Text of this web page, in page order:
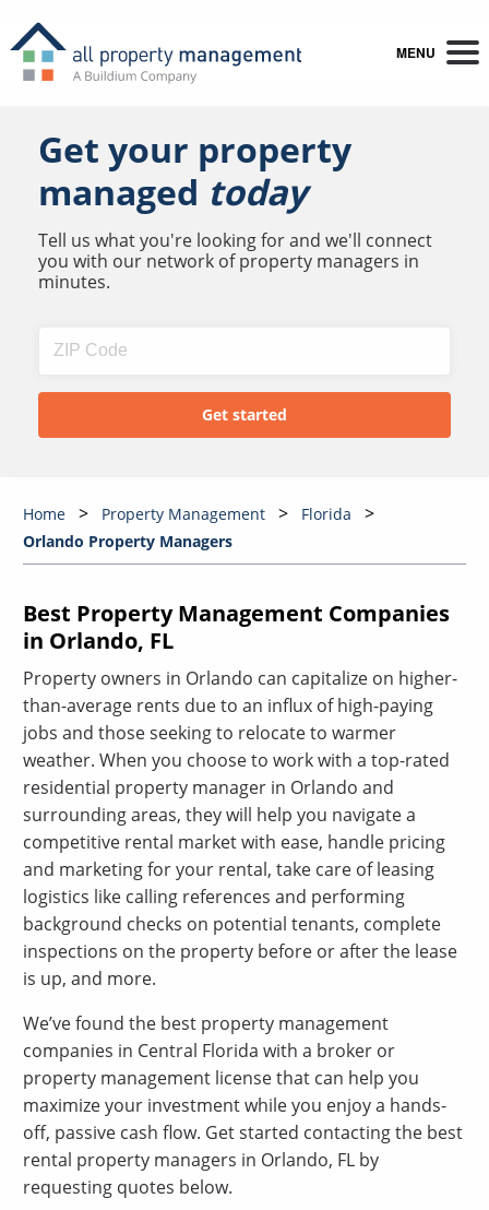
MENU
Get your property
managed today
Tell us what you're looking for and we'll connect
you with our network of property managers in
minutes.
Home Property Management
Florida
Orlando Property Managers
Best Property Management Companies
in Orlando, FL
Property owners in Orlando can capitalize on higher-
than-average rents due to an influx of high-paying
jobs and those seeking to relocate to warmer
weather. When you choose to work with a top-rated
residential property manager in Orlando and
surrounding areas, they will help you navigate a
competitive rental market with ease, handle pricing
and marketing for your rental, take care of leasing
logistics like calling references and performing
background checks on potential tenants, complete
inspections on the property before or after the lease
is up, and more.
We’ve found the best property management
companies in Central Florida with a broker or
property management license that can help you
maximize your investment while you enjoy a hands-
off, passive cash flow. Get started contacting the best
rental property managers in Orlando, FL by
requesting quotes below.